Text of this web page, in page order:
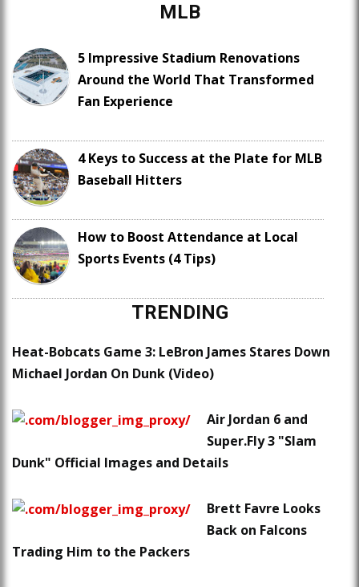
MLB
5 Impressive Stadium Renovations
Around the World That Transformed
Fan Experience
4 Keys to Success at the Plate for MLB
Baseball Hitters
How to Boost Attendance at Local
Sports Events (4 Tips)
TRENDING
Heat-Bobcats Game 3: LeBron James Stares Down
Michael Jordan On Dunk (Video)
Air Jordan 6 and
Super.Fly 3 "Slam
Dunk" Official Images and Details
Brett Favre Looks
Back on Falcons
Trading Him to the Packers